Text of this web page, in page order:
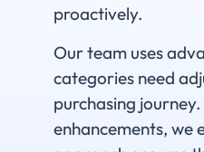
proactively.
Our team uses
categories need
purchasing
enhancements, we